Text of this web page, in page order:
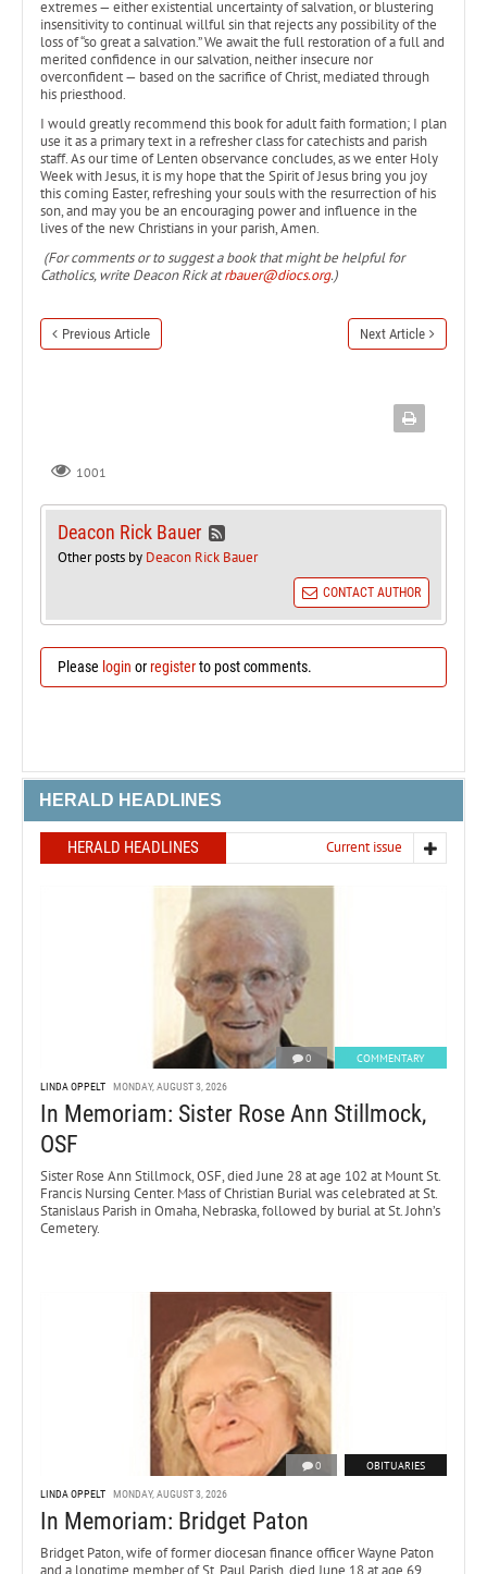
extremes — either existential uncertainty of salvation, or blustering
insensitivity to continual willful sin that rejects any possibility of the
loss of “so great a salvation.” We await the full restoration of a full and
merited confidence in our salvation, neither insecure nor
overconfident — based on the sacrifice of Christ, mediated through
his priesthood.
I would greatly recommend this book for adult faith formation; I plan
use it as a primary text in a refresher class for catechists and parish
staff. As our time of Lenten observance concludes, as we enter Holy
Week with Jesus, it is my hope that the Spirit of Jesus bring you joy
this coming Easter, refreshing your souls with the resurrection of his
son, and may you be an encouraging power and influence in the
lives of the new Christians in your parish, Amen.
(For comments or to suggest a book that might be helpful for
Catholics, write Deacon Rick atrbauer@diocs.org.)
Previous Article Next Article
1001
Deacon Rick Bauer
Other posts by Deacon Rick Bauer
CONTACT AUTHOR
Please login orregisterto post comments.
HERALD HEADLINES
HERALD HEADLINES Current issue
0 COMMENTARY
LINDA OPPELT MONDAY, AUGUST 3, 2026
In Memoriam: Sister Rose Ann Stillmock,
OSF
Sister Rose Ann Stillmock, OSF, died June 28 at age 102 at Mount St.
Francis Nursing Center. Mass of Christian Burial was celebrated at St.
Stanislaus Parish in Omaha, Nebraska, followed by burial at St. John’s
Cemetery.
0 OBITUARIES
LINDA OPPELT MONDAY, AUGUST 3, 2026
In Memoriam: Bridget Paton
Bridget Paton, wife of former diocesan finance officer Wayne Paton
and a longtime member of St. Paul Parish, died June 18 at age 69.